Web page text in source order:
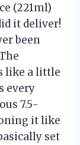
(221ml)
it deliver!
been
like a little
every
7.5-
it like
set